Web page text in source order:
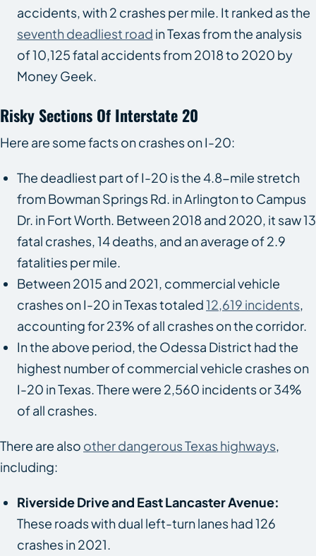
accidents, with 2 crashes per mile. It ranked as the
seventh deadliest road in Texas from the analysis
of 10,125 fatal accidents from 2018 to 2020 by
Money Geek.
Risky Sections Of Interstate 20
Here are some facts on crashes on I-20:
The deadliest part of I-20 is the 4.8-mile stretch
from Bowman Springs Rd. in Arlington to Campus
Dr. in Fort Worth. Between 2018 and 2020, it saw 13
fatal crashes, 14 deaths, and an average of 2.9
fatalities per mile.
Between 2015 and 2021, commercial vehicle
crashes on I-20 in Texas totaled12,619 incidents
accounting for 23% of all crashes on the corridor.
In the above period, the Odessa District had the
highest number of commercial vehicle crashes on
I-20 in Texas. There were 2,560 incidents or 34%
of all crashes.
There are also other dangerous Texas highways
including:
Riverside Drive and East Lancaster Avenue:
These roads with dual left-turn lanes had 126
crashes in 2021.